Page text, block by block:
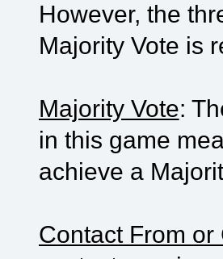
However, the
Majority Vote is
Majority Vote:
in this game
achieve a
Contact From